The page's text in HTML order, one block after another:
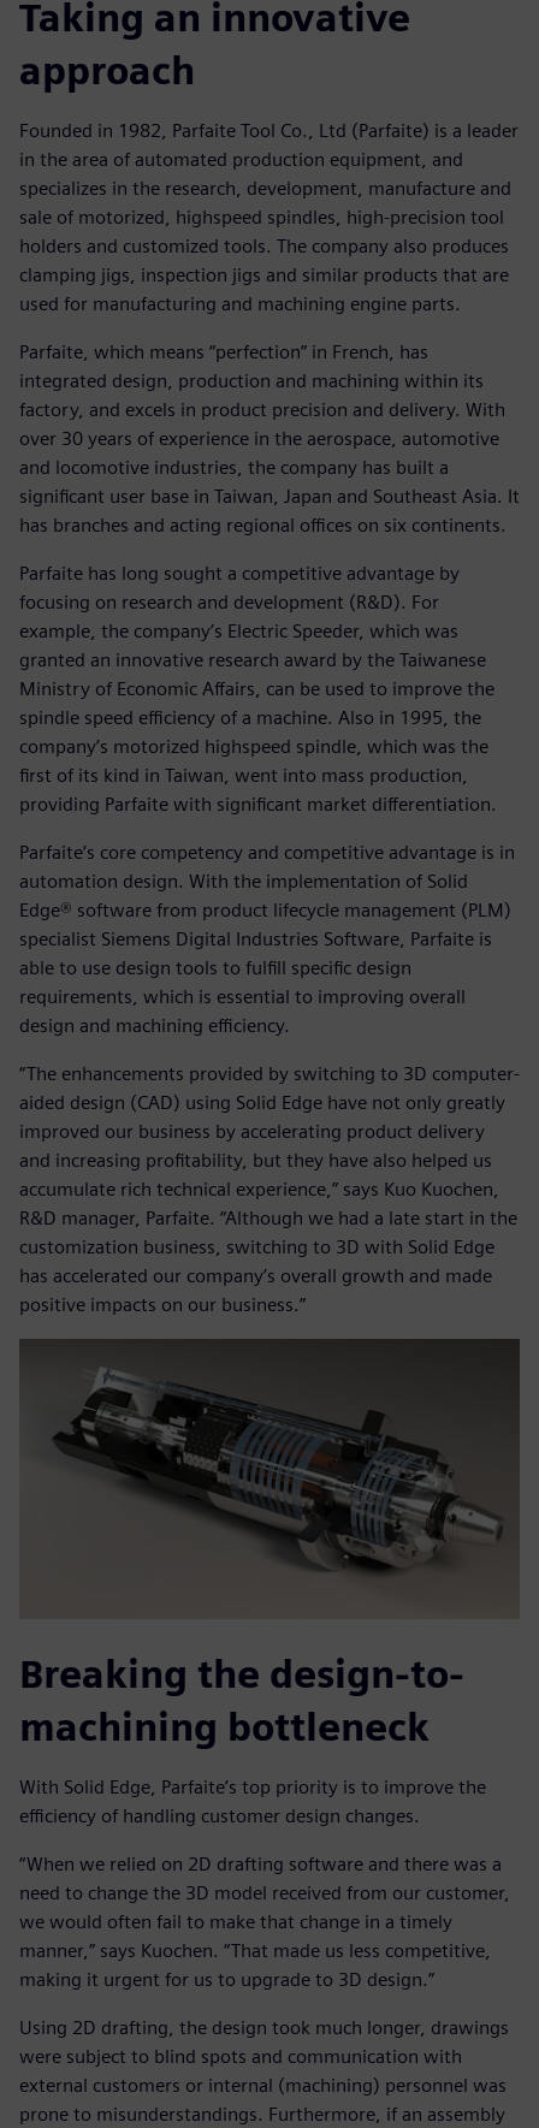
Taking an innovative
approach
Founded in 1982, Parfaite Tool Co., Ltd (Parfaite) is a leader
in the area of automated production equipment, and
specializes in the research, development, manufacture and
sale of motorized, highspeed spindles, high-precision tool
holders and customized tools. The company also produces
clamping jigs, inspection jigs and similar products that are
used for manufacturing and machining engine parts.
Parfaite, which means “perfection” in French, has
integrated design, production and machining within its
factory, and excels in product precision and delivery. With
over 30 years of experience in the aerospace, automotive
and locomotive industries, the company has built a
significant user base in Taiwan, Japan and Southeast Asia. It
has branches and acting regional offices on six continents.
Parfaite has long sought a competitive advantage by
focusing on research and development (R&D). For
example, the company’s Electric Speeder, which was
granted an innovative research award by the Taiwanese
Ministry of Economic Affairs, can be used to improve the
spindle speed efficiency of a machine. Also in 1995, the
company’s motorized highspeed spindle, which was the
first of its kind in Taiwan, went into mass production,
providing Parfaite with significant market differentiation.
Parfaite’s core competency and competitive advantage is in
automation design. With the implementation of Solid
Edge® software from product lifecycle management (PLM)
specialist Siemens Digital Industries Software, Parfaite is
able to use design tools to fulfill specific design
requirements, which is essential to improving overall
design and machining efficiency.
“The enhancements provided by switching to 3D computer-
aided design (CAD) using Solid Edge have not only greatly
improved our business by accelerating product delivery
and increasing profitability, but they have also helped us
accumulate rich technical experience,” says Kuo Kuochen,
R&D manager, Parfaite. “Although we had a late start in the
customization business, switching to 3D with Solid Edge
has accelerated our company’s overall growth and made
positive impacts on our business.”
Breaking the design-to-
machining bottleneck
With Solid Edge, Parfaite’s top priority is to improve the
efficiency of handling customer design changes.
“When we relied on 2D drafting software and there was a
need to change the 3D model received from our customer,
we would often fail to make that change in a timely
manner,” says Kuochen. “That made us less competitive,
making it urgent for us to upgrade to 3D design.”
Using 2D drafting, the design took much longer, drawings
were subject to blind spots and communication with
external customers or internal (machining) personnel was
prone to misunderstandings. Furthermore, if an assembly